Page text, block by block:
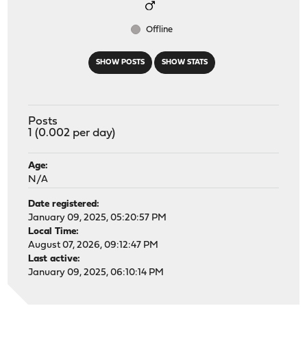
SHOW POSTS SHOW STATS
Offline
Posts
1 (0.002 per day)
Age:
N/A
Date registered:
January 09, 2025, 05:20:57 PM
Local Time:
August 07, 2026, 09:12:47 PM
Last active:
January 09, 2025, 06:10:14 PM